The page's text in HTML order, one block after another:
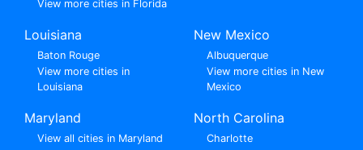
View more cities in Florida
Louisiana
Baton Rouge
View more cities in
Louisiana
Maryland
View all cities in Maryland
New Mexico
Albuquerque
View more cities in New
Mexico
North Carolina
Charlotte